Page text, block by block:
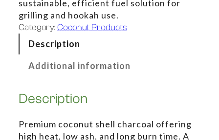
sustainable, efficient fuel solution for
grilling and hookah use.
Category:Coconut Products
Description
Additional information
Description
Premium coconut shell charcoal offering
high heat, low ash, and long burn time. A